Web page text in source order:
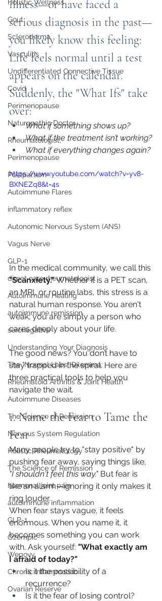
Holistic Wellness
Gout
Scleroderma
Vasculitis
Undifferentiated Connective Tissue
Covid
Perimenopause
Naturopathic Doctor
Rheumatologist,
Perimenopause
Postpartum
Autoimmune Flares
inflammatory reflex
Autonomic Nervous System (ANS)
Vagus Nerve
GLP-1
direct care rheumatologist
Autoimmune Healing
autoimmune remission
seronegative
Understanding Your Diagnosis
The "Normal Labs" Dilemma:
Rheumatoid Arthritis & Joint Health
Autoimmune Diseases
The Science of Remission
Nervous System Regulation
Holistic Rheumatology
The Science of Remission
hormonal joint pain
autoimmune inflammation
GLP-1
Ozempic
Wegovy
Chronic Inflammation
Ovarian Reserve
illness—or have faced a
serious diagnosis in the past—
you likely know this feeling:
Life feels normal until a test
appears on the calendar.
Suddenly, the "What Ifs" take
over:
What if something shows up?
What if the treatment isn’t working?
What if everything changes again?
https://www.youtube.com/watch?v=yv8-
BXNEZq8&t=4s
In the medical community, we call this
"Scanxiety." Whether it is a PET scan,
an MRI, or routine labs, this stress is a
natural human response. You aren't
weak; you are simply a person who
cares deeply about your life.
The good news? You don’t have to
stay trapped in the spiral. Here are
three practical tools to help you
navigate the wait.
1. Name the Fear to Tame the
Fear
Many people try to "stay positive" by
pushing fear away, saying things like,
"I shouldn't feel this way." But fear is
like an alarm—ignoring it only makes it
ring louder.
When fear stays vague, it feels
enormous. When you name it, it
becomes something you can work
with. Ask yourself: "What exactly am
I afraid of today?"
Is it the possibility of a
recurrence?
Is it the fear of losing control?